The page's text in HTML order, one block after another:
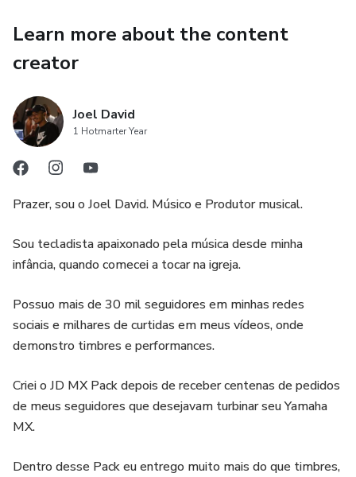
Learn more about the content
creator
Joel David
1 Hotmarter Year
Prazer, sou o Joel David. Músico e Produtor musical.
Sou tecladista apaixonado pela música desde minha
infância, quando comecei a tocar na igreja.
Possuo mais de 30 mil seguidores em minhas redes
sociais e milhares de curtidas em meus vídeos, onde
demonstro timbres e performances.
Criei o JD MX Pack depois de receber centenas de pedidos
de meus seguidores que desejavam turbinar seu Yamaha
MX.
Dentro desse Pack eu entrego muito mais do que timbres,